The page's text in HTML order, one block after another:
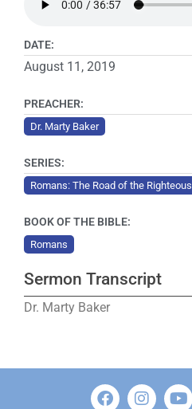
Sermon Transcript
Dr. Marty Baker
DATE:
August 11, 2019
PREACHER:
Dr. Marty Baker
SERIES:
Romans: The Road of the Righteous
BOOK OF THE BIBLE:
Romans